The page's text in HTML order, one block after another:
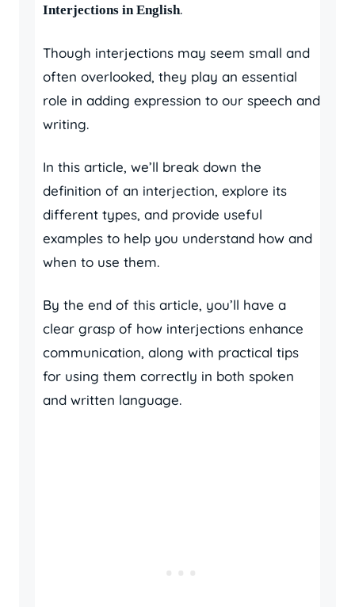
Interjections in English.
Though interjections may seem small and
often overlooked, they play an essential
role in adding expression to our speech and
writing.
In this article, we’ll break down the
definition of an interjection, explore its
different types, and provide useful
examples to help you understand how and
when to use them.
By the end of this article, you’ll have a
clear grasp of how interjections enhance
communication, along with practical tips
for using them correctly in both spoken
and written language.